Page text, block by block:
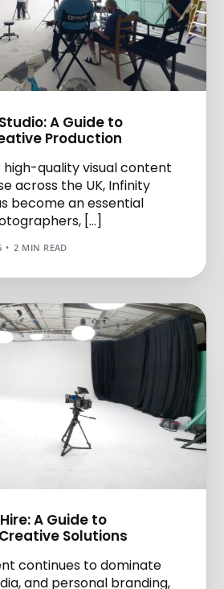
A Guide to
Production
high-quality visual content
across the UK, Infinity
become an essential
[…]
2 MIN READ
A Guide to
Solutions
continues to dominate
and personal branding,